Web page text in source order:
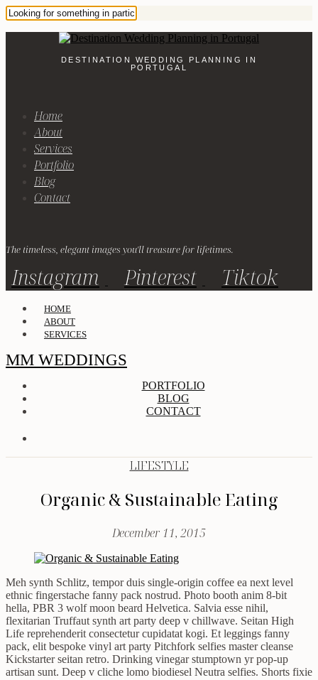
DESTINATION WEDDING PLANNING IN
PORTUGAL
Home
About
Services
Portfolio
Blog
Contact
The timeless, elegant images you'll treasure for lifetimes.
Instagram Pinterest Tiktok
HOME
ABOUT
SERVICES
MM WEDDINGS
PORTFOLIO
BLOG
CONTACT
LIFESTYLE
Organic & Sustainable Eating
December 11, 2015
Meh synth Schlitz, tempor duis single-origin coffee ea next level
ethnic fingerstache fanny pack nostrud. Photo booth anim 8-bit
hella, PBR 3 wolf moon beard Helvetica. Salvia esse nihil,
flexitarian Truffaut synth art party deep v chillwave. Seitan High
Life reprehenderit consectetur cupidatat kogi. Et leggings fanny
pack, elit bespoke vinyl art party Pitchfork selfies master cleanse
Kickstarter seitan retro. Drinking vinegar stumptown yr pop-up
artisan sunt. Deep v cliche lomo biodiesel Neutra selfies. Shorts fixie